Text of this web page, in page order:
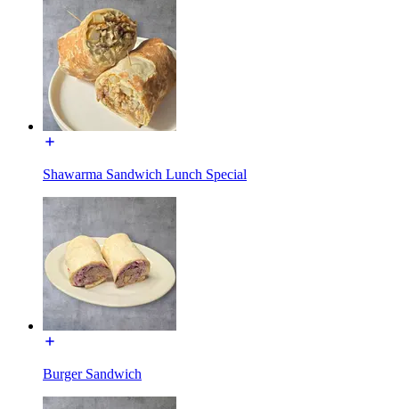
Shawarma Sandwich Lunch Special
Burger Sandwich